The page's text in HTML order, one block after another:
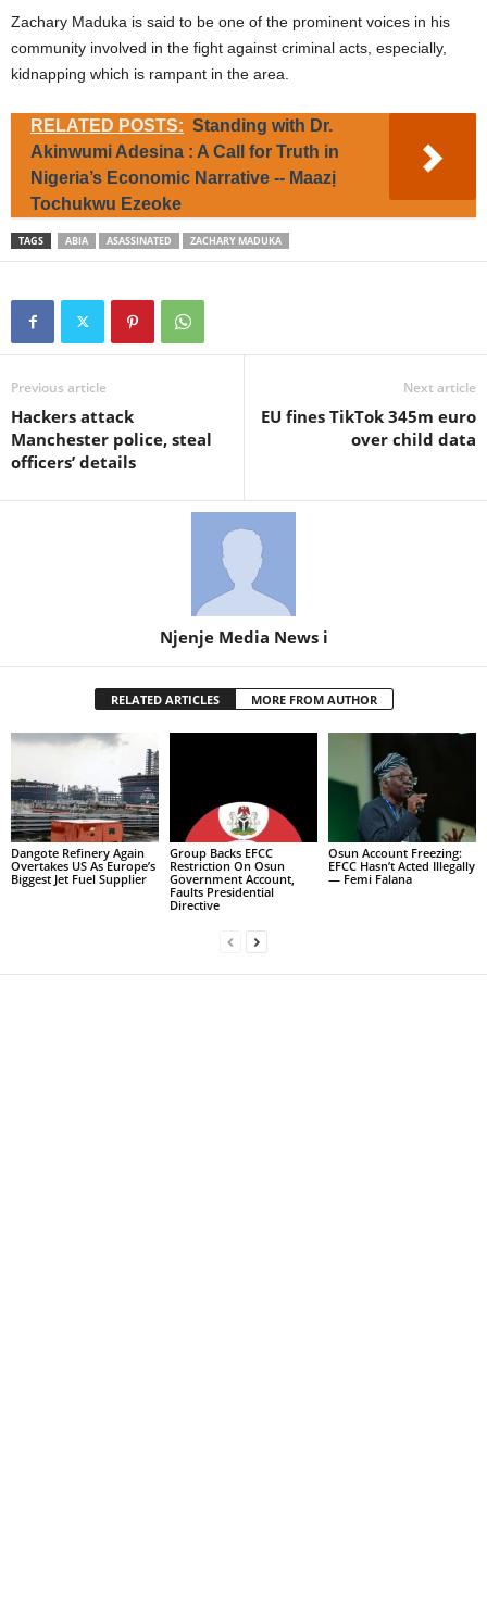
Zachary Maduka is said to be one of the prominent voices in his
community involved in the fight against criminal acts, especially,
kidnapping which is rampant in the area.
RELATED POSTS: Standing with Dr.
Akinwumi Adesina : A Call for Truth in
Nigeria’s Economic Narrative -- Maazị
Tochukwu Ezeoke
TAGS ABIA ASASSINATED ZACHARY MADUKA
Previous article
Hackers attack
Manchester police, steal
officers’ details
Next article
EU fines TikTok 345m euro
over child data
Njenje Media News i
RELATED ARTICLES MORE FROM AUTHOR
Dangote Refinery Again
Overtakes US As Europe’s
Biggest Jet Fuel Supplier
Group Backs EFCC
Restriction On Osun
Government Account,
Faults Presidential
Directive
Osun Account Freezing:
EFCC Hasn’t Acted Illegally
— Femi Falana